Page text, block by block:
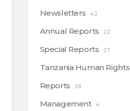
Newsletters 42
Annual Reports 22
Special Reports 27
Tanzania Human Rights
Reports
28
Management 4